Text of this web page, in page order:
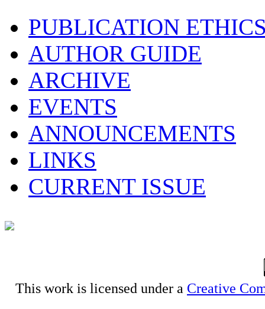
PUBLICATION
AUTHOR GUIDE
ARCHIVE
EVENTS
ANNOUNCEMENTS
LINKS
CURRENT ISSUE
This work is licensed under a Creative